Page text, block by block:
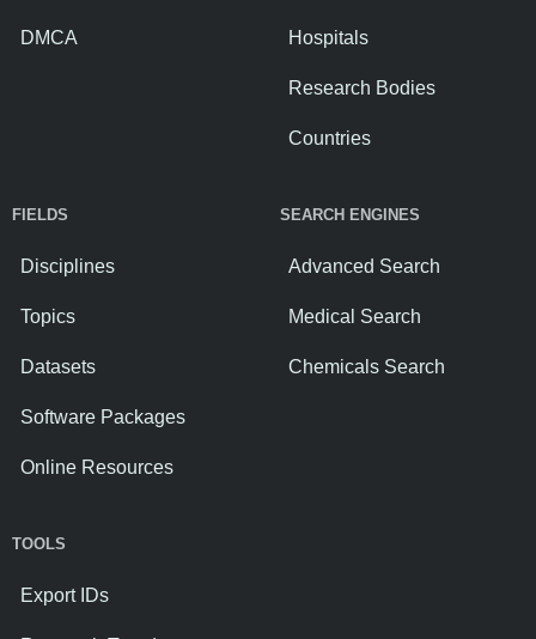
DMCA Hospitals
Research Bodies
Countries
FIELDS
Disciplines
Topics
Datasets
Software Packages
Online Resources
SEARCH ENGINES
Advanced Search
Medical Search
Chemicals Search
TOOLS
Export IDs